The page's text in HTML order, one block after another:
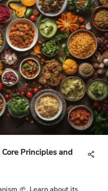
Principles and